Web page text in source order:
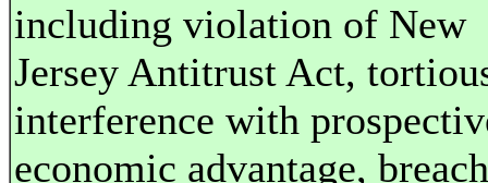
including violation of New
Jersey Antitrust Act,
interference with
economic advantage,